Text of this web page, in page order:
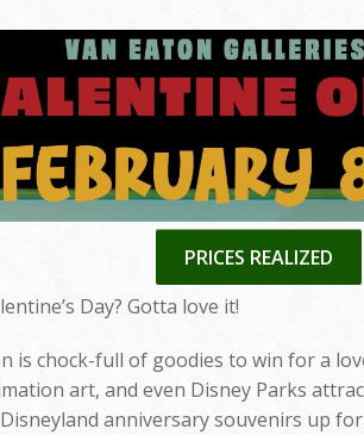
PRICES REALIZED
Day? Gotta love it!
is chock-full of goodies to win for a
art, and even Disney Parks
anniversary souvenirs up